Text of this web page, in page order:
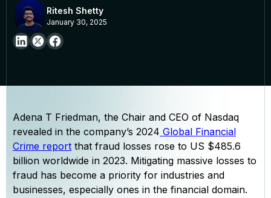
Ritesh Shetty
January 30, 2025
Adena T Friedman, the Chair and CEO of Nasdaq
revealed in the company’s 2024 Global Financial
Crime report that fraud losses rose to US $485.6
billion worldwide in 2023. Mitigating massive losses to
fraud has become a priority for industries and
businesses, especially ones in the financial domain.